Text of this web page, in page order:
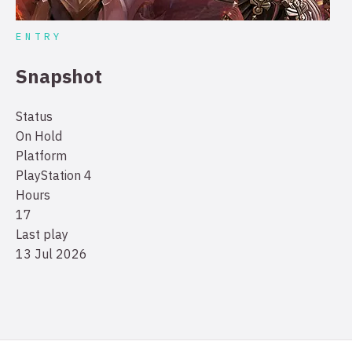
ENTRY
Snapshot
Status
On Hold
Platform
PlayStation 4
Hours
17
Last play
13 Jul 2026